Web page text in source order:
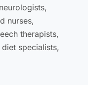
nurses,
therapists,
specialists,